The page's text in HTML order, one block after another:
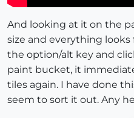
And looking at it on the
size and everything looks
the option/alt key and
paint bucket, it
tiles again. I have done
seem to sort it out. Any